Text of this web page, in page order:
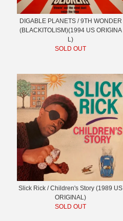
DIGABLE PLANETS / 9TH WONDER
(BLACKITOLISM)(1994 US ORIGINA
L)
SOLD OUT
Slick Rick / Children's Story (1989 US
ORIGINAL)
SOLD OUT